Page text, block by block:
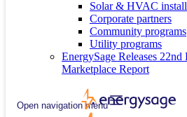
Solar & HVAC
Corporate partners
Community programs
Utility programs
EnergySage Releases
Marketplace Report
Open navigation menu